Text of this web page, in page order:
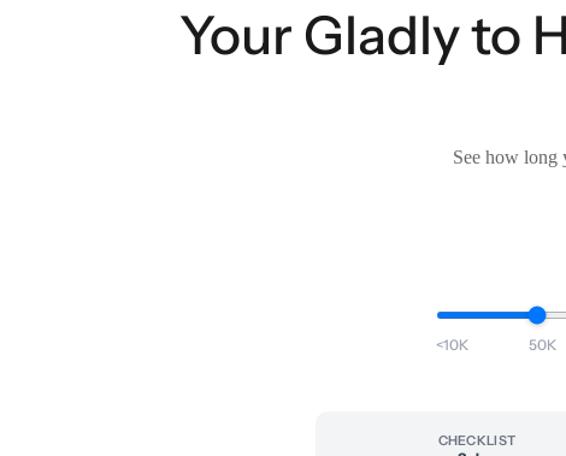
Your Gladly to
See how long
<10K 50K
CHECKLIST